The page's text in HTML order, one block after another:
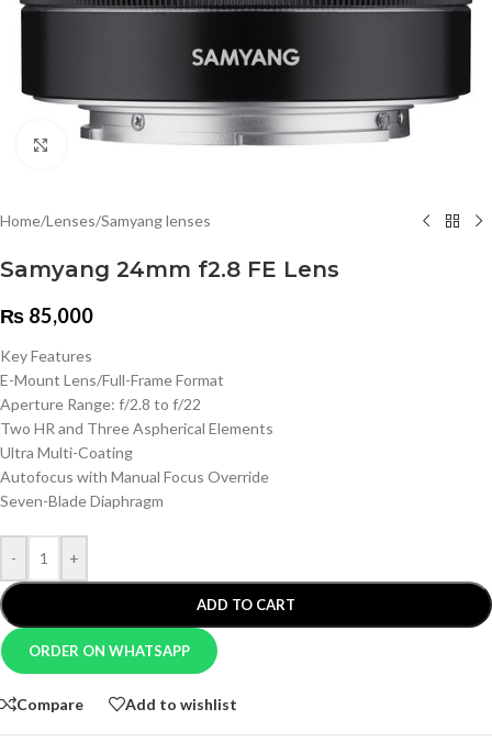
Click to enlarge
Home/Lenses/Samyang lenses
Samyang 24mm f2.8 FE Lens
₨ 85,000
Key Features
E-Mount Lens/Full-Frame Format
Aperture Range: f/2.8 to f/22
Two HR and Three Aspherical Elements
Ultra Multi-Coating
Autofocus with Manual Focus Override
Seven-Blade Diaphragm
- +
ADD TO CART
ORDER ON WHATSAPP
Compare Add to wishlist